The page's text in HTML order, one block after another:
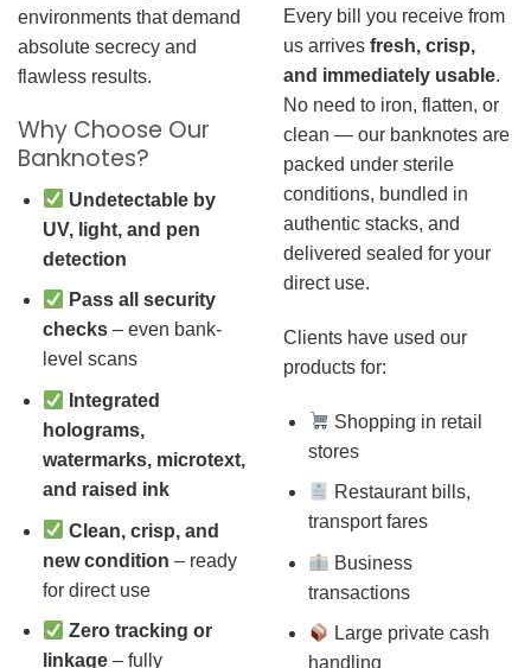
environments that demand
absolute secrecy and
flawless results.
Why Choose Our
Banknotes?
Undetectable by
UV, light, and pen
detection
Pass all security
checks– even bank-
level scans
Integrated
holograms,
watermarks, microtext,
and raised ink
Clean, crisp, and
new condition – ready
for direct use
Zero tracking or
linkage– fully
Every bill you receive from
us arrives fresh, crisp,
and immediately usable.
No need to iron, flatten, or
clean — our banknotes are
packed under sterile
conditions, bundled in
authentic stacks, and
delivered sealed for your
direct use.
Clients have used our
products for:
Shopping in retail
stores
Restaurant bills,
transport fares
Business
transactions
Large private cash
handling